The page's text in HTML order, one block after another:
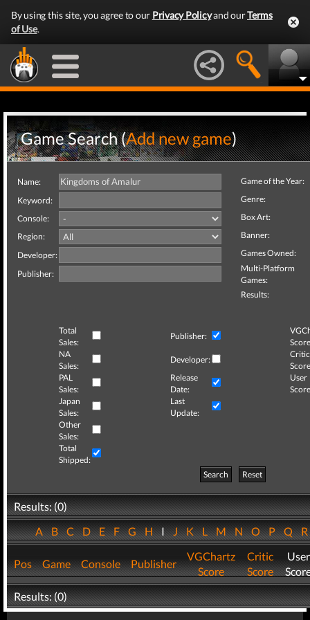
By using this site, you agree to our Privacy Policyand ourTerms
of Use.
Game Search (Add new game)
Name:
Keyword:
Console:
Region:
Developer:
Publisher:
Game of the Year:
Genre:
Box Art:
Banner:
Games Owned:
Multi-Platform
Games:
Results:
Total
Sales:
Publisher:
NA
Sales:
Developer:
Critic
PAL
Sales:
Release
Date:
User
Japan
Sales:
Last
Update:
Other
Sales:
Total
Shipped:
Search
Reset
Results: (0)
ABCDEFGHIJKLMNOPQ
Pos Game Console Publisher
VGChartz
Score
Critic
Score
User
Results: (0)